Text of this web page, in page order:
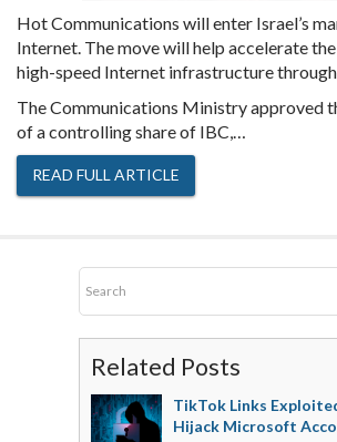
Hot Communications will enter Israel’s
Internet. The move will help accelerate
high-speed Internet infrastructure
The Communications Ministry approved
of a controlling share of IBC,…
READ FULL ARTICLE
Related Posts
TikTok Links
Hijack Microsoft